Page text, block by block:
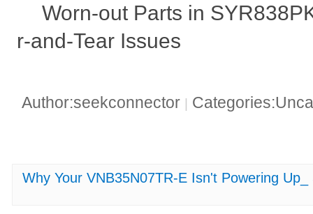
Worn-out Parts in
r-and-Tear Issues
Author:seekconnector
Why Your VNB35N07TR-E Isn't Powering